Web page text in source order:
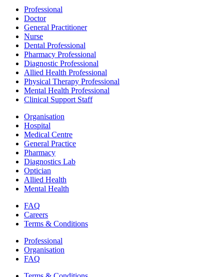
Professional
Doctor
General Practitioner
Nurse
Dental Professional
Pharmacy Professional
Diagnostic Professional
Allied Health Professional
Physical Therapy Professional
Mental Health Professional
Clinical Support Staff
Organisation
Hospital
Medical Centre
General Practice
Pharmacy
Diagnostics Lab
Optician
Allied Health
Mental Health
FAQ
Careers
Terms & Conditions
Professional
Organisation
FAQ